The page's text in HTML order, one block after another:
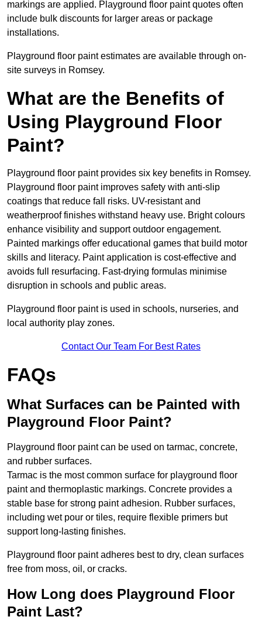
markings are applied. Playground floor paint quotes often
include bulk discounts for larger areas or package
installations.
Playground floor paint estimates are available through on-
site surveys in Romsey.
What are the Benefits of
Using Playground Floor
Paint?
Playground floor paint provides six key benefits in Romsey.
Playground floor paint improves safety with anti-slip
coatings that reduce fall risks. UV-resistant and
weatherproof finishes withstand heavy use. Bright colours
enhance visibility and support outdoor engagement.
Painted markings offer educational games that build motor
skills and literacy. Paint application is cost-effective and
avoids full resurfacing. Fast-drying formulas minimise
disruption in schools and public areas.
Playground floor paint is used in schools, nurseries, and
local authority play zones.
Contact Our Team For Best Rates
FAQs
What Surfaces can be Painted with
Playground Floor Paint?
Playground floor paint can be used on tarmac, concrete,
and rubber surfaces.
Tarmac is the most common surface for playground floor
paint and thermoplastic markings. Concrete provides a
stable base for strong paint adhesion. Rubber surfaces,
including wet pour or tiles, require flexible primers but
support long-lasting finishes.
Playground floor paint adheres best to dry, clean surfaces
free from moss, oil, or cracks.
How Long does Playground Floor
Paint Last?